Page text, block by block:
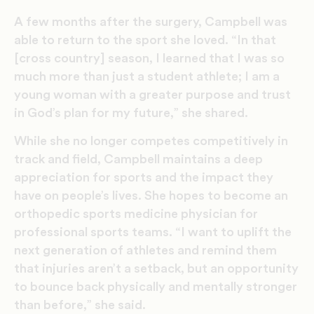
A few months after the surgery, Campbell was
able to return to the sport she loved. “In that
[cross country] season, I learned that I was so
much more than just a student athlete; I am a
young woman with a greater purpose and trust
in God’s plan for my future,” she shared.
While she no longer competes competitively in
track and field, Campbell maintains a deep
appreciation for sports and the impact they
have on people’s lives. She hopes to become an
orthopedic sports medicine physician for
professional sports teams. “I want to uplift the
next generation of athletes and remind them
that injuries aren’t a setback, but an opportunity
to bounce back physically and mentally stronger
than before,” she said.